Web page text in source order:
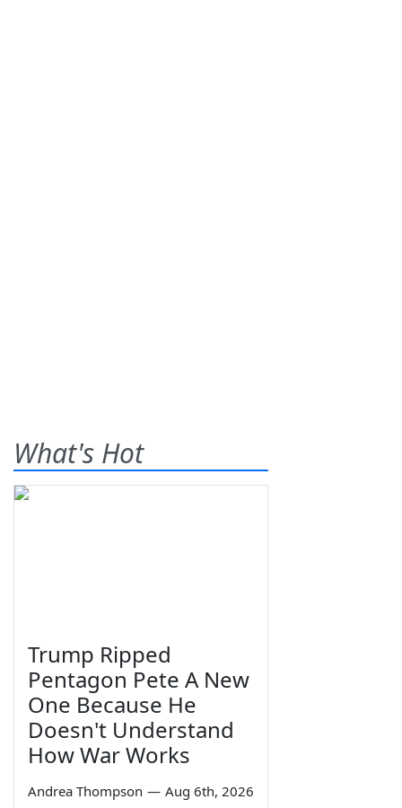
What's Hot
Trump Ripped
Pentagon Pete A New
One Because He
Doesn't Understand
How War Works
Andrea Thompson — Aug 6th, 2026